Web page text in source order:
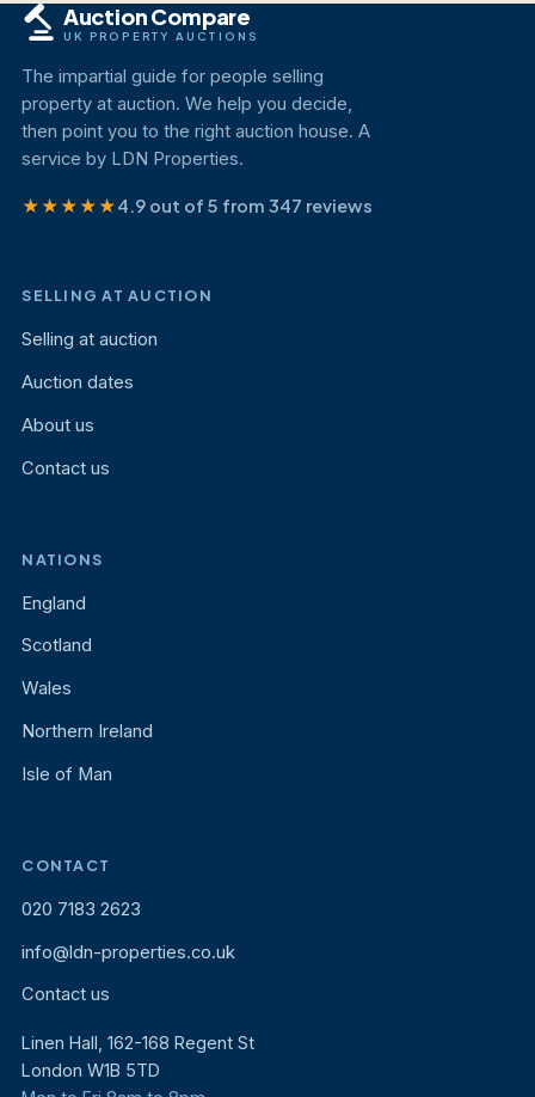
Auction Compare
UK PROPERTY AUCTIONS
The impartial guide for people selling
property at auction. We help you decide,
then point you to the right auction house. A
service by LDN Properties.
★★★★★4.9 out of 5 from 347 reviews
SELLING AT AUCTION
Selling at auction
Auction dates
About us
Contact us
NATIONS
England
Scotland
Wales
Northern Ireland
Isle of Man
CONTACT
020 7183 2623
info@ldn-properties.co.uk
Contact us
Linen Hall, 162-168 Regent St
London W1B 5TD